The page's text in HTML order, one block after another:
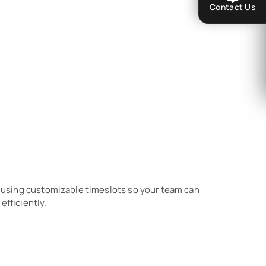
customizable timeslots so your team can
efficiently.
Contact Us